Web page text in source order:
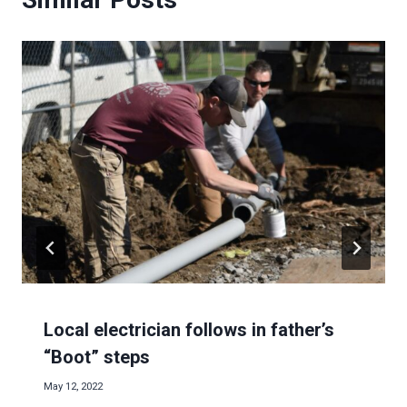
Local electrician follows in father’s
“Boot” steps
May 12, 2022